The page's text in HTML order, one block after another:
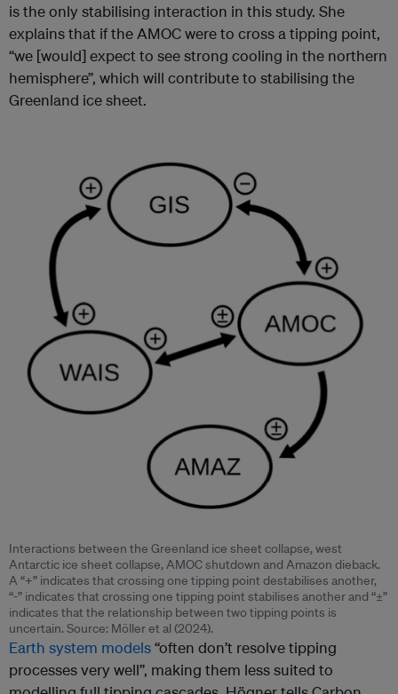
is the only stabilising interaction in this study. She
explains that if the AMOC were to cross a tipping point,
“we [would] expect to see strong cooling in the northern
hemisphere”, which will contribute to stabilising the
Greenland ice sheet.
Interactions between the Greenland ice sheet collapse, west
Antarctic ice sheet collapse, AMOC shutdown and Amazon dieback.
A “+” indicates that crossing one tipping point destabilises another,
“-” indicates that crossing one tipping point stabilises another and “±”
indicates that the relationship between two tipping points is
uncertain. Source: Möller et al (2024).
Earth system models“often don’t resolve tipping
processes very well”, making them less suited to